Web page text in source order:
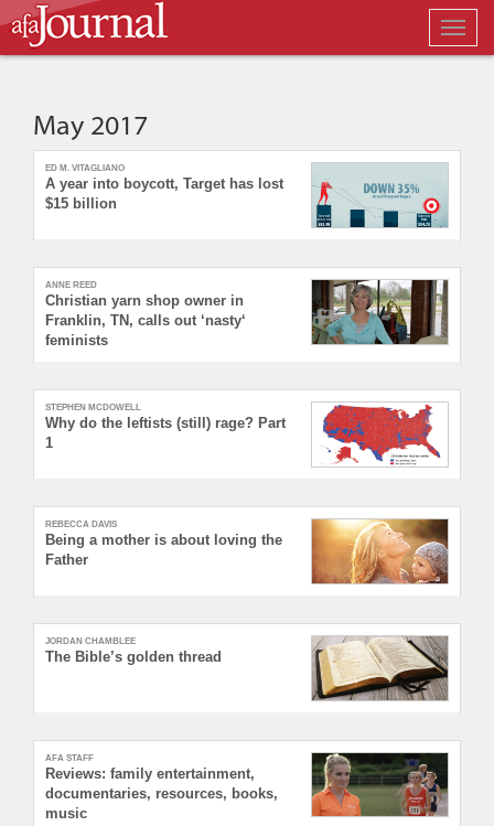
May 2017
ED M. VITAGLIANO
A year into boycott, Target has lost
$15 billion
ANNE REED
Christian yarn shop owner in
Franklin, TN, calls out ‘nasty‘
feminists
STEPHEN MCDOWELL
Why do the leftists (still) rage? Part
1
REBECCA DAVIS
Being a mother is about loving the
Father
JORDAN CHAMBLEE
The Bible’s golden thread
AFA STAFF
Reviews: family entertainment,
documentaries, resources, books,
music